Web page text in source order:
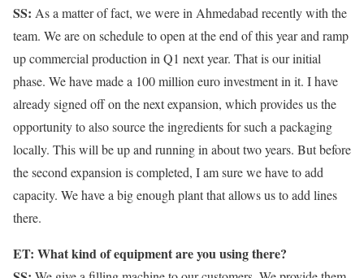
SS: As a matter of fact, we were in Ahmedabad recently with the
team. We are on schedule to open at the end of this year and ramp
up commercial production in Q1 next year. That is our initial
phase. We have made a 100 million euro investment in it. I have
already signed off on the next expansion, which provides us the
opportunity to also source the ingredients for such a packaging
locally. This will be up and running in about two years. But before
the second expansion is completed, I am sure we have to add
capacity. We have a big enough plant that allows us to add lines
there.
ET: What kind of equipment are you using there?